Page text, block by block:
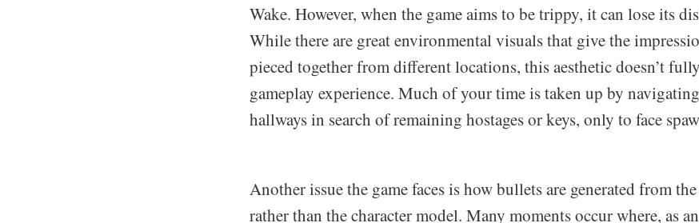
Wake. However, when the game aims to be trippy, it can lose its
While there are great environmental visuals that give the
pieced together from different locations, this aesthetic doesn’t
gameplay experience. Much of your time is taken up by
hallways in search of remaining hostages or keys, only to face
Another issue the game faces is how bullets are generated from
rather than the character model. Many moments occur where, as